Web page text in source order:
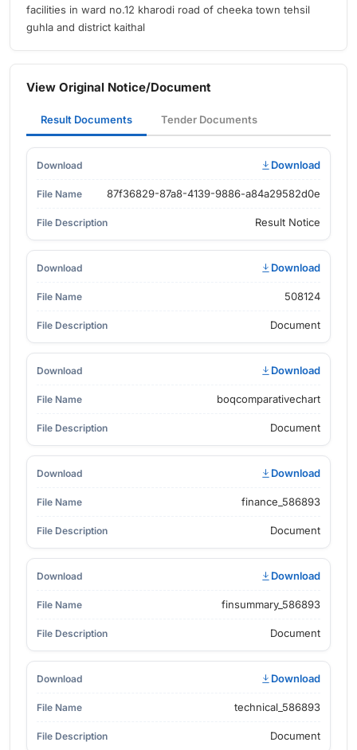
facilities in ward no.12 kharodi road of cheeka town tehsil
guhla and district kaithal
View Original Notice/Document
Result Documents Tender Documents
Download
87f36829-87a8-4139-9886-a84a29582d0e
Result Notice
Download
508124
Document
Download
boqcomparativechart
Document
Download
finance_586893
Document
Download
finsummary_586893
Document
Download
technical_586893
Document